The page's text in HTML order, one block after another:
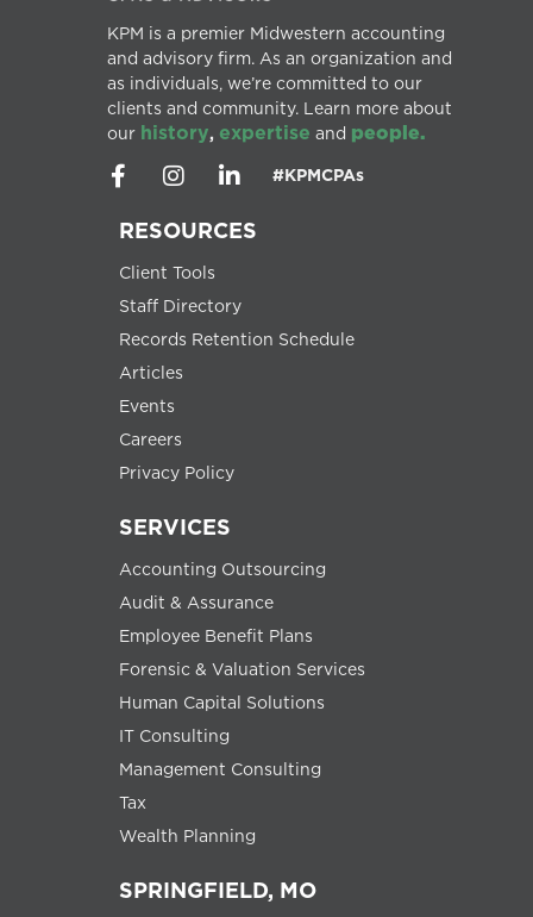
KPM is a premier Midwestern accounting
and advisory firm. As an organization and
as individuals, we’re committed to our
clients and community. Learn more about
our history, expertise and people.
#KPMCPAs
RESOURCES
Client Tools
Staff Directory
Records Retention Schedule
Articles
Events
Careers
Privacy Policy
SERVICES
Accounting Outsourcing
Audit & Assurance
Employee Benefit Plans
Forensic & Valuation Services
Human Capital Solutions
IT Consulting
Management Consulting
Tax
Wealth Planning
SPRINGFIELD, MO